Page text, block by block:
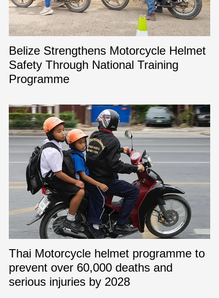
Belize Strengthens Motorcycle Helmet
Safety Through National Training
Programme
Thai Motorcycle helmet programme to
prevent over 60,000 deaths and
serious injuries by 2028